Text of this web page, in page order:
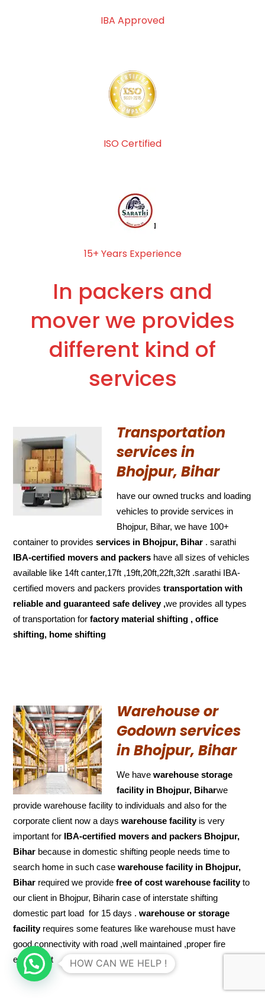
IBA Approved
ISO Certified
15+ Years Experience
In packers and
mover we provides
different kind of
services
Transportation
services in
Bhojpur, Bihar
have our owned trucks and loading
vehicles to provide services in
Bhojpur, Bihar, we have 100+
container to providesservices in Bhojpur, Bihar . sarathi
IBA-certified movers and packers have all sizes of vehicles
available like 14ft canter,17ft ,19ft,20ft,22ft,32ft .sarathi IBA-
certified movers and packers providestransportation with
reliable and guaranteed safe delivey ,we provides all types
of transportation forfactory material shifting , office
shifting, home shifting
Warehouse or
Godown services
in Bhojpur, Bihar
We havewarehouse storage
facility in Bhojpur, Biharwe
provide warehouse facility to individuals and also for the
corporate client now a dayswarehouse facilityis very
important for IBA-certified movers and packers Bhojpur,
Bihar because in domestic shifting people needs time to
search home in such casewarehouse facility in Bhojpur,
Bihar required we providefree of cost warehouse facilityto
our client in Bhojpur, Biharin case of interstate shifting
domestic part load for 15 days .warehouse or storage
facilityrequires some features like warehouse must have
good connectivity with road ,well maintained ,proper fire
equipment